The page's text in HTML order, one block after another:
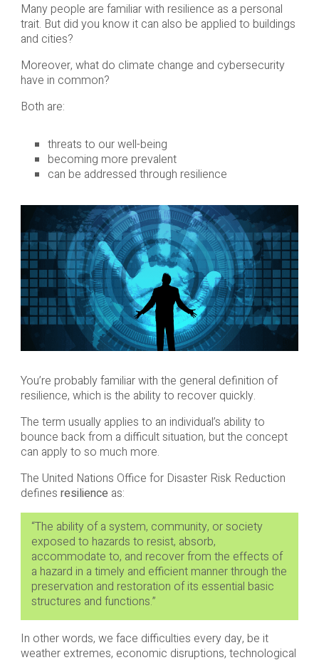
Many people are familiar with resilience as a personal
trait. But did you know it can also be applied to buildings
and cities?
Moreover, what do climate change and cybersecurity
have in common?
Both are:
threats to our well-being
becoming more prevalent
can be addressed through resilience
You’re probably familiar with the general definition of
resilience, which is the ability to recover quickly.
The term usually applies to an individual’s ability to
bounce back from a difficult situation, but the concept
can apply to so much more.
The United Nations Office for Disaster Risk Reduction
defines resilience as:
“The ability of a system, community, or society
exposed to hazards to resist, absorb,
accommodate to, and recover from the effects of
a hazard in a timely and efficient manner through the
preservation and restoration of its essential basic
structures and functions.”
In other words, we face difficulties every day, be it
weather extremes, economic disruptions, technological